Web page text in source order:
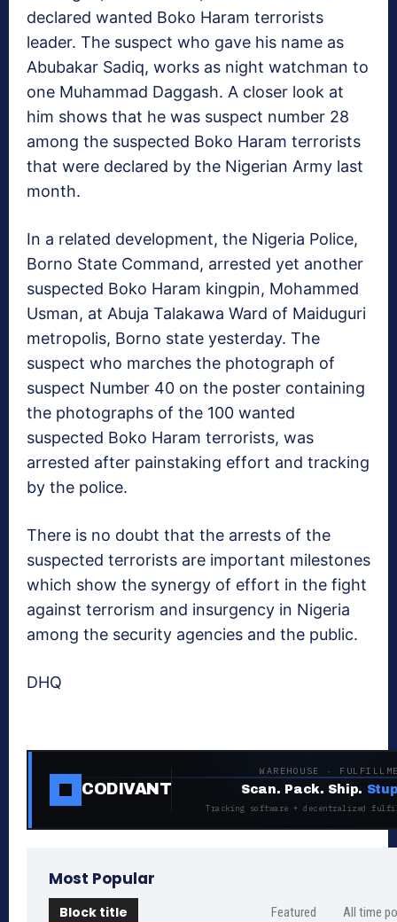
declared wanted Boko Haram terrorists
leader. The suspect who gave his name as
Abubakar Sadiq, works as night watchman to
one Muhammad Daggash. A closer look at
him shows that he was suspect number 28
among the suspected Boko Haram terrorists
that were declared by the Nigerian Army last
month.
In a related development, the Nigeria Police,
Borno State Command, arrested yet another
suspected Boko Haram kingpin, Mohammed
Usman, at Abuja Talakawa Ward of Maiduguri
metropolis, Borno state yesterday. The
suspect who marches the photograph of
suspect Number 40 on the poster containing
the photographs of the 100 wanted
suspected Boko Haram terrorists, was
arrested after painstaking effort and tracking
by the police.
There is no doubt that the arrests of the
suspected terrorists are important milestones
which show the synergy of effort in the fight
against terrorism and insurgency in Nigeria
among the security agencies and the public.
DHQ
CODIVANT
WAREHOUSE ·
Scan. Pack. Ship.
Tracking software + decentralized
Most Popular
Block title Featured All time